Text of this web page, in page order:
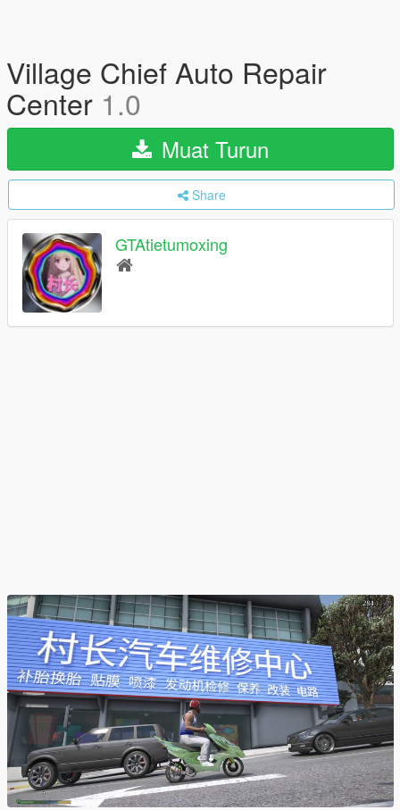
Village Chief Auto Repair
Center 1.0
Muat Turun
Share
GTAtietumoxing